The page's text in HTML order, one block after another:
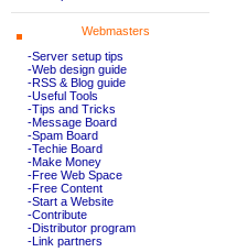
Webmasters
-Server setup tips
-Web design guide
-RSS & Blog guide
-Useful Tools
-Tips and Tricks
-Message Board
-Spam Board
-Techie Board
-Make Money
-Free Web Space
-Free Content
-Start a Website
-Contribute
-Distributor program
-Link partners